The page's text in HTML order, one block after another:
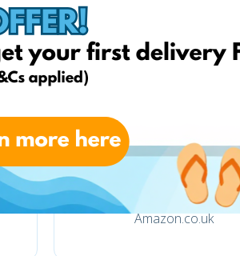
oldestsweetshop.co.uk
Amazon.co.uk